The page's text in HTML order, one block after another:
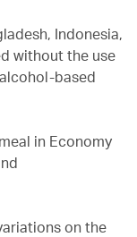
Indonesia,
without the use
based
in Economy
on the